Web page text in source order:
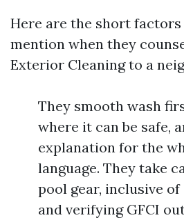
Here are the short factors
mention when they
Exterior Cleaning to a
They smooth wash
where it can be safe,
explanation for the
language. They take
pool gear, inclusive
and verifying GFCI